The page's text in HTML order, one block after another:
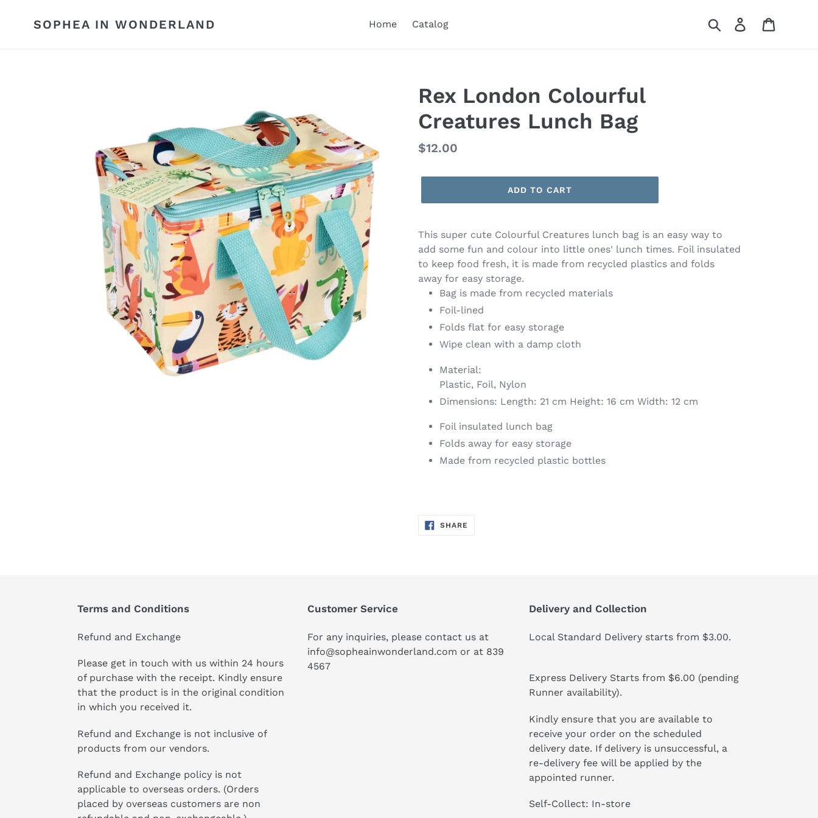
SOPHEA IN WONDERLAND Home Catalog Search Log in
Rex London Colourful
Creatures Lunch Bag
Regular
$12.00
ADD TO CART
This super cute Colourful Creatures lunch bag is an easy way to
add some fun and colour into little ones' lunch times. Foil insulated
to keep food fresh, it is made from recycled plastics and folds
away for easy storage.
Bag is made from recycled materials
Foil-lined
Folds flat for easy storage
Wipe clean with a damp cloth
Material:
Plastic, Foil, Nylon
Dimensions: Length: 21 cm Height: 16 cm Width: 12 cm
Foil insulated lunch bag
Folds away for easy storage
Made from recycled plastic bottles
SHARE
ON
Terms and Conditions
Refund and Exchange
Please get in touch with us within 24 hours
of purchase with the receipt. Kindly ensure
that the product is in the original condition
in which you received it.
Refund and Exchange is not inclusive of
products from our vendors.
Refund and Exchange policy is not
applicable to overseas orders. (Orders
placed by overseas customers are non
Customer Service
For any inquiries, please contact us at
info@sopheainwonderland.com or at 839
4567
Delivery and Collection
Local Standard Delivery starts from $3.00.
Express Delivery Starts from $6.00 (pending
Runner availability).
Kindly ensure that you are available to
receive your order on the scheduled
delivery date. If delivery is unsuccessful, a
re-delivery fee will be applied by the
appointed runner.
Self-Collect: In-store